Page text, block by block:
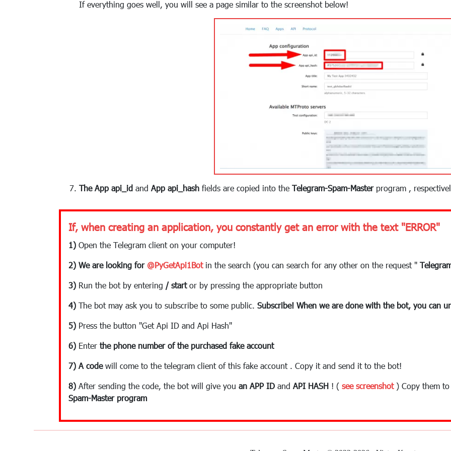
If everything goes well, you will see a page similar to the screenshot below!
The App api_id and App api_hash fields are copied into the Telegram-Spam-Masterprogram ,
If, when creating an application, you constantly get an error with the text "ERROR"
1) Open the Telegram client on your computer!
2) We are looking for @PyGetApi1Botin the search (you can search for any other on the request "
3) Run the bot by entering / startor by pressing the appropriate button
4) The bot may ask you to subscribe to some public. Subscribe! When we are done with the bot, you can
5) Press the button "Get Api ID and Api Hash"
6) Enter the phone number of the purchased fake account
7) A codewill come to the telegram client of this fake account . Copy it and send it to the bot!
8) After sending the code, the bot will give you an APP ID and API HASH ! ( see screenshot) Copy them
Spam-Master program